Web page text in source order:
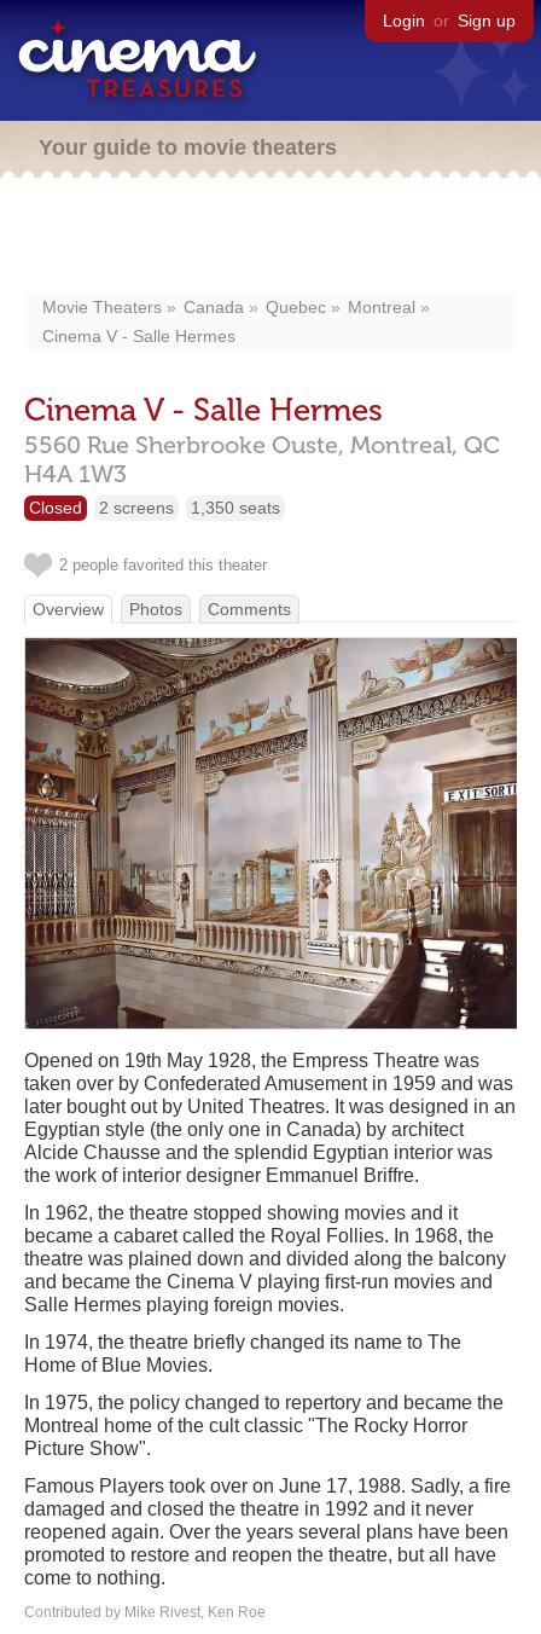
Login or Sign up
Your guide to movie theaters
Movie Theaters Canada Quebec
Montreal
Cinema V - Salle Hermes
Cinema V - Salle Hermes
5560 Rue Sherbrooke Ouste, Montreal, QC
H4A 1W3
Closed 2 screens 1,350 seats
2 people favorited this theater
Overview Photos Comments
Opened on 19th May 1928, the Empress Theatre was
taken over by Confederated Amusement in 1959 and was
later bought out by United Theatres. It was designed in an
Egyptian style (the only one in Canada) by architect
Alcide Chausse and the splendid Egyptian interior was
the work of interior designer Emmanuel Briffre.
In 1962, the theatre stopped showing movies and it
became a cabaret called the Royal Follies. In 1968, the
theatre was plained down and divided along the balcony
and became the Cinema V playing first-run movies and
Salle Hermes playing foreign movies.
In 1974, the theatre briefly changed its name to The
Home of Blue Movies.
In 1975, the policy changed to repertory and became the
Montreal home of the cult classic "The Rocky Horror
Picture Show".
Famous Players took over on June 17, 1988. Sadly, a fire
damaged and closed the theatre in 1992 and it never
reopened again. Over the years several plans have been
promoted to restore and reopen the theatre, but all have
come to nothing.
Contributed by Mike Rivest, Ken Roe